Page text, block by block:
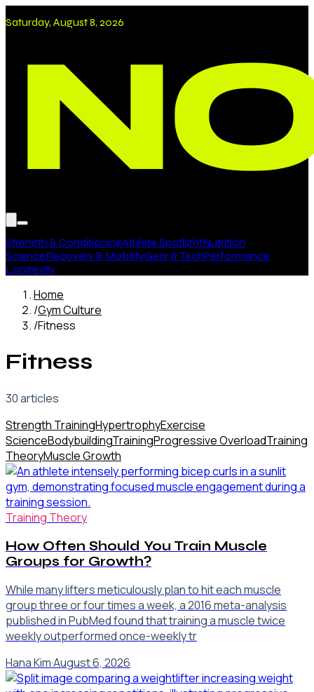
Saturday, August 8, 2026
Strength & ConditioningAthlete SpotlightNutrition
ScienceRecovery & MobilityGear & TechPerformance
Longevity
Home
/Gym Culture
/Fitness
Fitness
30articles
Strength TrainingHypertrophyExercise
ScienceBodybuildingTrainingProgressive OverloadTraining
TheoryMuscle Growth
Training Theory
How Often Should You Train Muscle
Groups for Growth?
While many lifters meticulously plan to hit each muscle
group three or four times a week, a 2016 meta-analysis
published in PubMed found that training a muscle twice
weekly outperformed once-weekly tr
Hana Kim·August 6, 2026